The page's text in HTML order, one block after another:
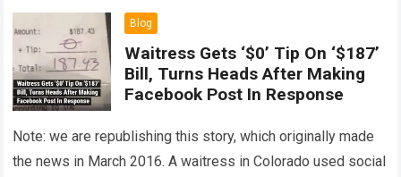
Blog
Waitress Gets ‘$0’ Tip On ‘$187’
Bill, Turns Heads After Making
Facebook Post In Response
Note: we are republishing this story, which originally made
the news in March 2016. A waitress in Colorado used social